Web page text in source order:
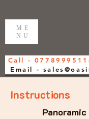
ME
NU
Call -
Email -
Instructions
Panoramic